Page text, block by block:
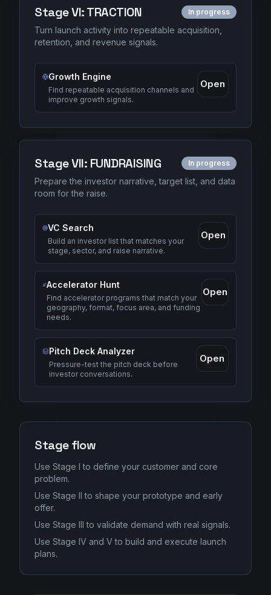
StageVI:TRACTION In progress
Turn launch activity into repeatable acquisition,
retention, and revenue signals.
Growth Engine
Find repeatable acquisition channels and
improve growth signals.
Open
StageVII: FUNDRAISING In progress
Prepare the investor narrative, target list, and data
room for the raise.
VC Search
Build an investor list that matches your
stage, sector, and raise narrative.
Open
Accelerator Hunt
Find accelerator programs that match your
geography, format, focus area, and funding
needs.
Open
Pitch Deck Analyzer
Pressure-test the pitch deck before
investor conversations.
Open
Stage flow
Use Stage I to define your customer and core
problem.
Use Stage II to shape your prototype and early
offer.
Use Stage III to validate demand with real signals.
Use Stage IV and V to build and execute launch
plans.